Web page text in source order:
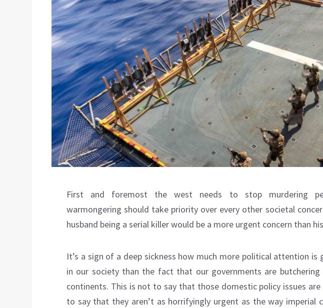
First and foremost the west needs to stop murdering
warmongering should take priority over every other societal
husband being a serial killer would be a more urgent concern than
It’s a sign of a deep sickness how much more political attention is
in our society than the fact that our governments are butchering
continents. This is not to say that those domestic policy issues
to say that they aren’t as horrifyingly urgent as the way imperial